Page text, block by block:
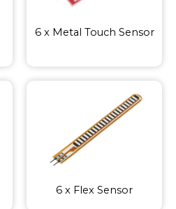
6 x Metal Touch Sensor
6 x Flex Sensor